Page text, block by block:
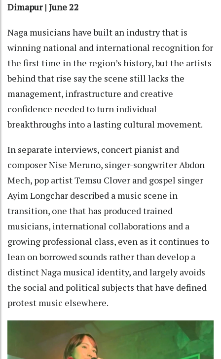
Dimapur | June 22
Naga musicians have built an industry that is
winning national and international recognition for
the first time in the region’s history, but the artists
behind that rise say the scene still lacks the
management, infrastructure and creative
confidence needed to turn individual
breakthroughs into a lasting cultural movement.
In separate interviews, concert pianist and
composer Nise Meruno, singer-songwriter Abdon
Mech, pop artist Temsu Clover and gospel singer
Ayim Longchar described a music scene in
transition, one that has produced trained
musicians, international collaborations and a
growing professional class, even as it continues to
lean on borrowed sounds rather than develop a
distinct Naga musical identity, and largely avoids
the social and political subjects that have defined
protest music elsewhere.